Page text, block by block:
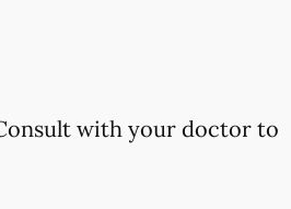
with your doctor to